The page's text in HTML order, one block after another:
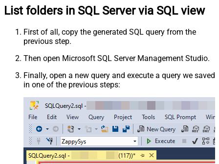
List folders in SQL Server via SQL view
First of all, copy the generated SQL query from the
previous step.
Then open Microsoft SQL Server Management Studio.
Finally, open a new query and execute a query we saved
in one of the previous steps: